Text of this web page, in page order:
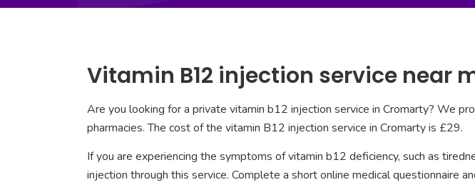
Vitamin B12 injection service near
Are you looking for a private vitamin b12 injection service in Cromarty? We
pharmacies. The cost of the vitamin B12 injection service in Cromarty is £29.
If you are experiencing the symptoms of vitamin b12 deficiency, such as
injection through this service. Complete a short online medical questionnaire